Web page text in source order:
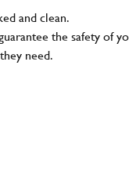
and clean.
the safety of
need.